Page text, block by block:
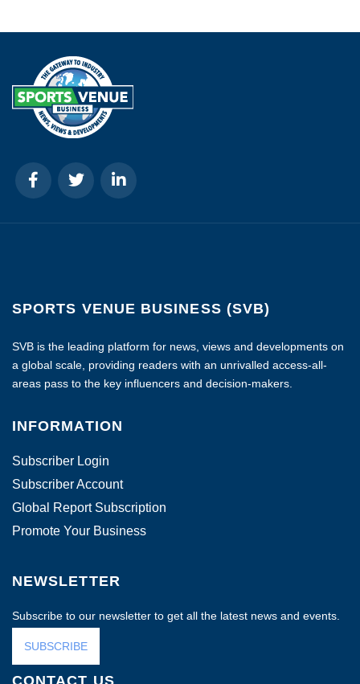
SPORTS VENUE BUSINESS (SVB)
SVB is the leading platform for news, views and developments on
a global scale, providing readers with an unrivalled access-all-
areas pass to the key influencers and decision-makers.
INFORMATION
Subscriber Login
Subscriber Account
Global Report Subscription
Promote Your Business
NEWSLETTER
Subscribe to our newsletter to get all the latest news and events.
SUBSCRIBE
CONTACT US